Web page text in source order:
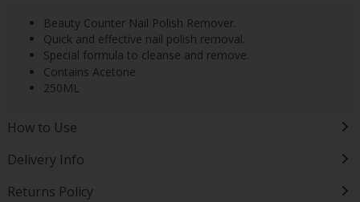
Beauty Counter Nail Polish Remover.
Quick and effective nail polish removal.
Special formula to cleanse and remove.
Contains Acetone
250ML
How to Use
Delivery Info
Returns Policy